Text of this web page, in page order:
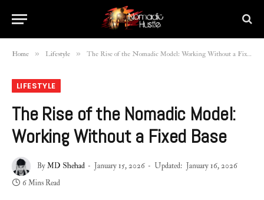
Home » Lifestyle » The Rise of the Nomadic Model: Working Without a Fixed Base
LIFESTYLE
The Rise of the Nomadic Model:
Working Without a Fixed Base
ByMD Shehad January 15, 2026 Updated: January 16, 2026
6 Mins Read